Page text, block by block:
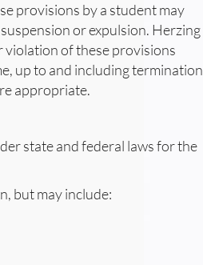
provisions by a student may
or expulsion. Herzing
violation of these provisions
up to and including termination
appropriate.
state and federal laws for the
but may include: